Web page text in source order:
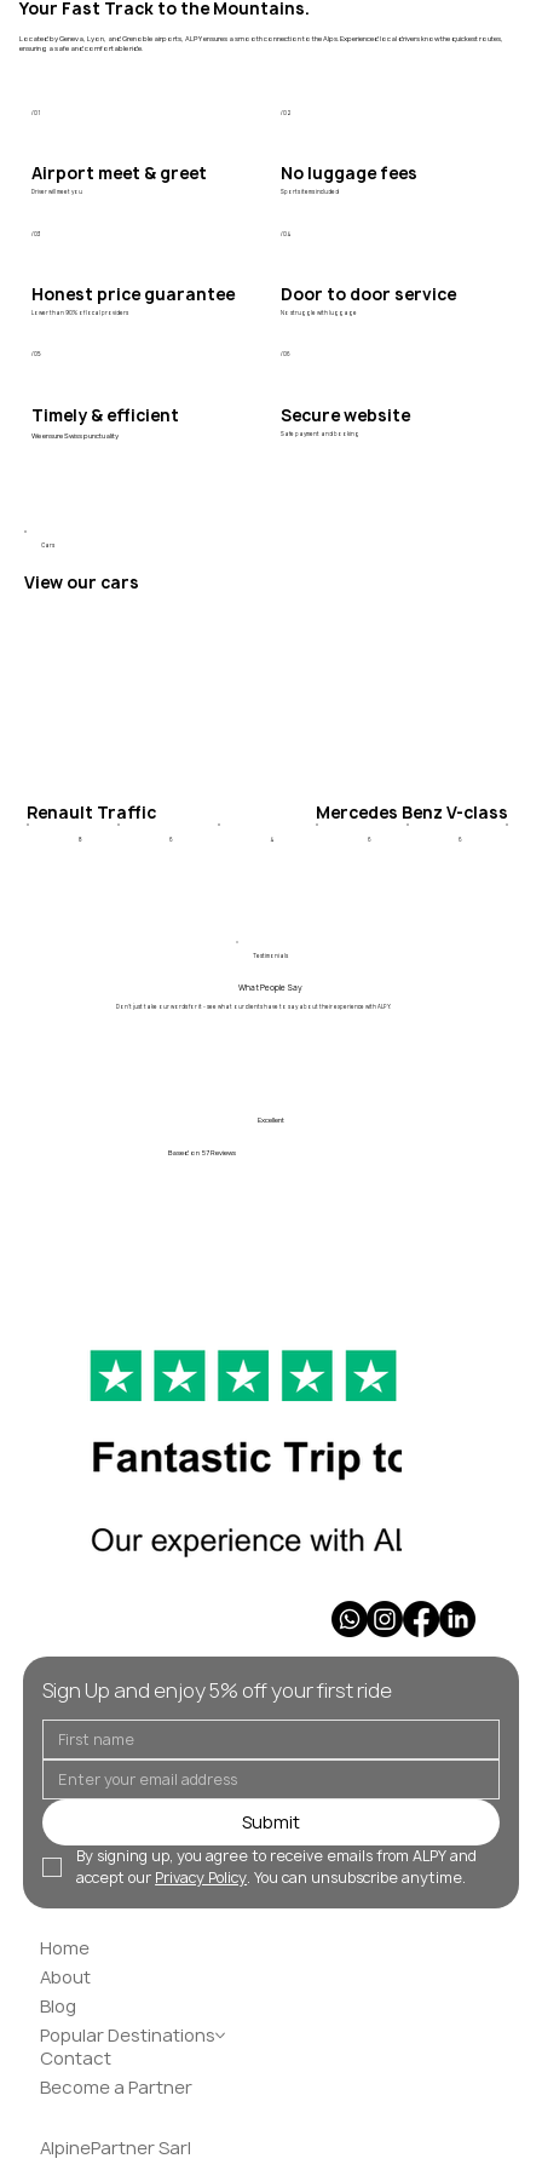
Your Fast Track to the Mountains.
Located by Geneva, Lyon, and Grenoble airports, ALPY ensures a smooth connection to the Alps. Experienced local drivers know the quickest routes,
ensuring a safe and comfortable ride.
/01
Airport meet & greet
Driver will meet you
/02
No luggage fees
Sports items included
/03
Honest price guarantee
Lower than 90% of local providers
/04
Door to door service
No struggle with luggage
/05
Timely & efficient
We ensure Swiss punctuality
/06
Secure website
Safe payment and booking
Cars
View our cars
Renault Traffic
8 6 4
Mercedes Benz V-class
6 6
Testimonials
What People Say
Don't just take our words for it - see what our clients have to say about their experience with ALPY.
Excellent
Based on57 Reviews
Home
About
Blog
Popular Destinations
Contact
Become a Partner
AlpinePartner Sarl
Sign Up and enjoy 5% off your first ride
Submit
By signing up, you agree to receive emails from ALPY and
accept our Privacy Policy. You can unsubscribe anytime.